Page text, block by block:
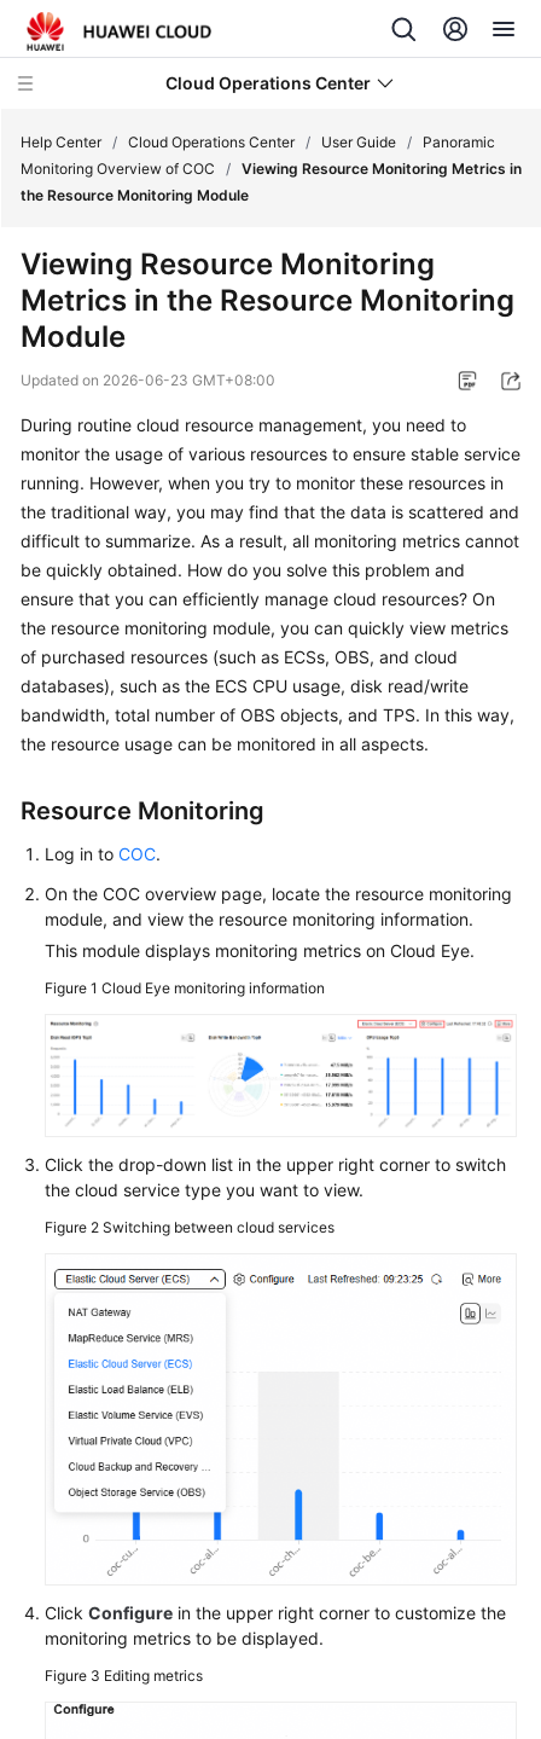
Cloud Operations Center
Service
Overview
Billing
Getting
Started
User
Guide
COC
Permission
Granting
Through
IAM
Panoramic
Overview
of
COC
the
BI
Dashboard
O&M
To-
Dos
in
the
O&M
Overview
Configuring
Scenario
the
Quick
Configuration
Center
Help Center / Cloud Operations Center / User Guide /
Panoramic
Monitoring Overview of COC
/ Viewing Resource Monitoring Metrics in
the Resource Monitoring Module
Viewing Resource Monitoring
Metrics in the Resource Monitoring
Module
Updated on 2026-06-23 GMT+08:00
During routine cloud resource management, you need to
monitor the usage of various resources to ensure stable service
running. However, when you try to monitor these resources in
the traditional way, you may find that the data is scattered and
difficult to summarize. As a result, all monitoring metrics cannot
be quickly obtained. How do you solve this problem and
ensure that you can efficiently manage cloud resources? On
the resource monitoring module, you can quickly view metrics
of purchased resources (such as ECSs, OBS, and cloud
databases), such as the ECS CPU usage, disk read/write
bandwidth, total number of OBS objects, and TPS. In this way,
the resource usage can be monitored in all aspects.
Resource Monitoring
Log in to COC.
On the COC overview page, locate the resource monitoring
module, and view the resource monitoring information.
This module displays monitoring metrics on Cloud Eye.
Figure 1 Cloud Eye monitoring information
Click the drop-down list in the upper right corner to switch
the cloud service type you want to view.
Figure 2 Switching between cloud services
Click Configure in the upper right corner to customize the
monitoring metrics to be displayed.
Figure 3 Editing metrics